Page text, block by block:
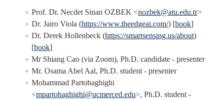
Applied Fractional Calculus
Publications
Undergraduate Research Projects
Publications
Prof. Dr. Necdet Sinan OZBEK <nozbek@atu.edu.tr>
Dr. Jairo Viola (https://www.theedgeai.com/) [book]
Dr. Derek Hollenbeck (https://smartsensing.us/about)
[book]
Mr Shiang Cao (via Zoom), Ph.D. candidate - presenter
Mr. Osama Abel Aal, Ph.D. student - presenter
Mohammad Partohaghighi
<mpartohaghighi@ucmerced.edu>, Ph.D. student -